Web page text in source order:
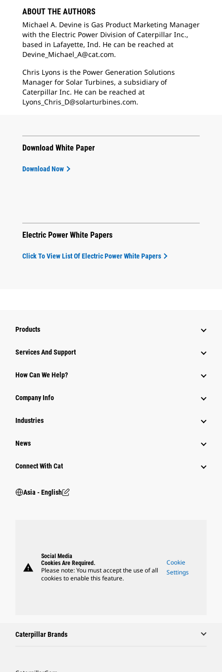
ABOUT THE AUTHORS
Michael A. Devine is Gas Product Marketing Manager
with the Electric Power Division of Caterpillar Inc.,
based in Lafayette, Ind. He can be reached at
Devine_Michael_A@cat.com.
Chris Lyons is the Power Generation Solutions
Manager for Solar Turbines, a subsidiary of
Caterpillar Inc. He can be reached at
Lyons_Chris_D@solarturbines.com.
Download White Paper
Download Now
Electric Power White Papers
Click To View List Of Electric Power White Papers
Products
Attachments
Power Systems
Services And Support
How Can We Help?
Company Info
Industries
News
Connect With Cat
Asia - English
warning
Social Media
Cookies Are Required.
Please note: You must accept the use of all
cookies to enable this feature.
Cookie
Settings
Caterpillar Brands